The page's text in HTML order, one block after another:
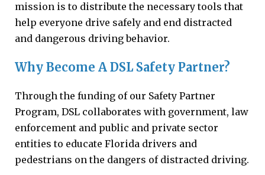
mission is to distribute the necessary tools that
help everyone drive safely and end distracted
and dangerous driving behavior.
Why Become A DSL Safety Partner?
Through the funding of our Safety Partner
Program, DSL collaborates with government, law
enforcement and public and private sector
entities to educate Florida drivers and
pedestrians on the dangers of distracted driving.